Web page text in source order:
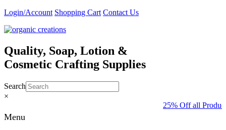
Skip
content
Login/Account Shopping Cart Contact Us
Quality, Soap, Lotion &
Cosmetic Crafting Supplies
Search
×
25% Off all
Menu